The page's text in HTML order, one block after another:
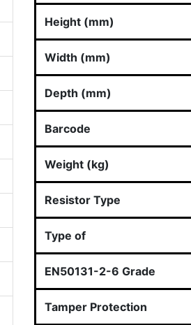
Height (mm)
Width (mm)
Depth (mm)
Barcode
Weight (kg)
Resistor Type
Type of
EN50131-2-6 Grade
Tamper Protection